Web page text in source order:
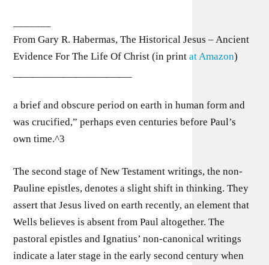
From Gary R. Habermas, The Historical Jesus – Ancient
Evidence For The Life Of Christ (in printat Amazon)
a brief and obscure period on earth in human form and
was crucified,” perhaps even centuries before Paul’s
own time.^3
The second stage of New Testament writings, the non-
Pauline epistles, denotes a slight shift in thinking. They
assert that Jesus lived on earth recently, an element that
Wells believes is absent from Paul altogether. The
pastoral epistles and Ignatius’ non-canonical writings
indicate a later stage in the early second century when